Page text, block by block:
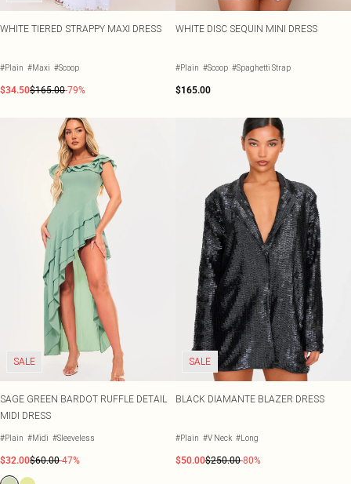
WHITE TIERED STRAPPY MAXI DRESS
#Plain #Maxi #Scoop
$34.50$165.00-79%
WHITE DISC SEQUIN MINI DRESS
#Plain #Scoop #Spaghetti Strap
$165.00
SALE
SAGE GREEN BARDOT RUFFLE DETAIL
MIDI DRESS
#Plain #Midi #Sleeveless
$32.00$60.00-47%
SALE
BLACK DIAMANTE BLAZER DRESS
#Plain #V Neck #Long
$50.00$250.00-80%